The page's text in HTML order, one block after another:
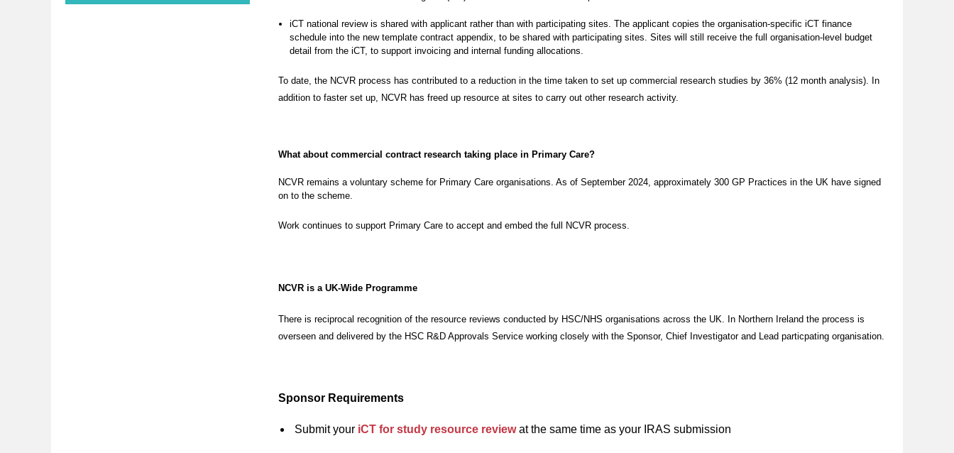
iCT national review is shared with applicant rather than with participating sites. The applicant copies the organisation-specific iCT finance
schedule into the new template contract appendix, to be shared with participating sites. Sites will still receive the full organisation-level budget
detail from the iCT, to support invoicing and internal funding allocations.
To date, the NCVR process has contributed to a reduction in the time taken to set up commercial research studies by 36% (12 month analysis). In
addition to faster set up, NCVR has freed up resource at sites to carry out other research activity.
What about commercial contract research taking place in Primary Care?
NCVR remains a voluntary scheme for Primary Care organisations. As of September 2024, approximately 300 GP Practices in the UK have signed
on to the scheme.
Work continues to support Primary Care to accept and embed the full NCVR process.
NCVR is a UK-Wide Programme
There is reciprocal recognition of the resource reviews conducted by HSC/NHS organisations across the UK. In Northern Ireland the process is
overseen and delivered by the HSC R&D Approvals Service working closely with the Sponsor, Chief Investigator and Lead particpating organisation.
Sponsor Requirements
Submit your iCT for study resource reviewat the same time as your IRAS submission